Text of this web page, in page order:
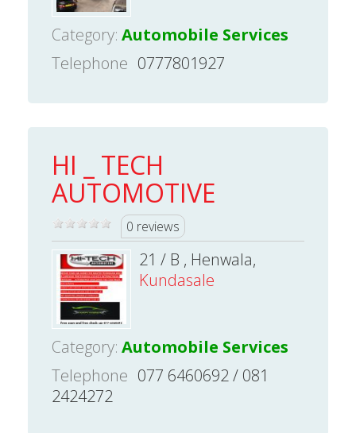
Category: Automobile Services
Telephone 0777801927
HI _ TECH
AUTOMOTIVE
0 reviews
21 / B , Henwala,
Kundasale
Category: Automobile Services
Telephone 077 6460692 / 081
2424272